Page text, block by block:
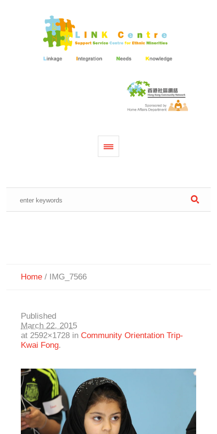
Home / IMG_7566
Published
March 22, 2015
at 2592×1728 in Community Orientation Trip-
Kwai Fong.